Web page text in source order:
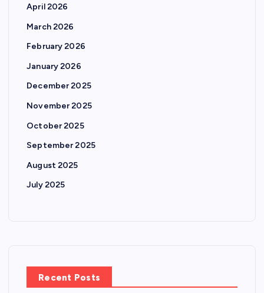
April 2026
March 2026
February 2026
January 2026
December 2025
November 2025
October 2025
September 2025
August 2025
July 2025
Recent Posts